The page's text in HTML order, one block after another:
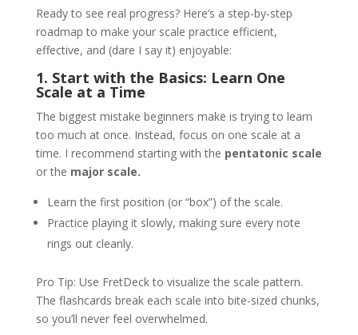
Ready to see real progress? Here’s a step-by-step
roadmap to make your scale practice efficient,
effective, and (dare I say it) enjoyable:
1. Start with the Basics: Learn One
Scale at a Time
The biggest mistake beginners make is trying to learn
too much at once. Instead, focus on one scale at a
time. I recommend starting with the pentatonic scale
or the major scale.
Learn the first position (or “box”) of the scale.
Practice playing it slowly, making sure every note
rings out cleanly.
Pro Tip: Use FretDeck to visualize the scale pattern.
The flashcards break each scale into bite-sized chunks,
so you’ll never feel overwhelmed.